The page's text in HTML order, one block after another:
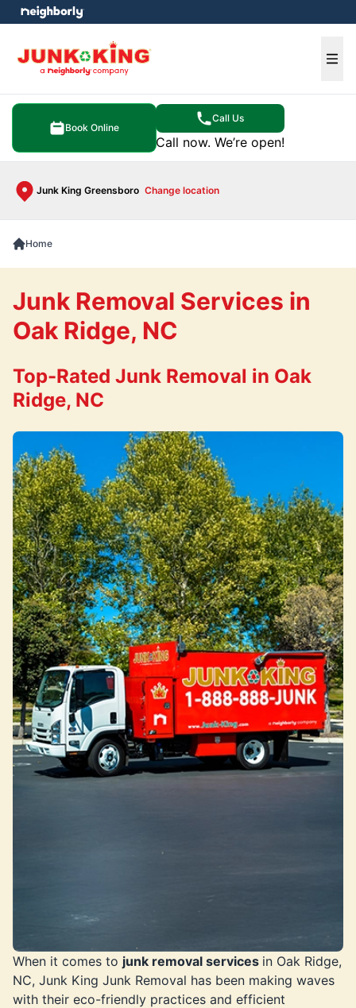
Book Online
Call Us
Call now. We’re open!
Junk King Greensboro Change location
menu
Home
When it comes to junk removal services in Oak Ridge,
NC, Junk King Junk Removal has been making waves
with their eco-friendly practices and efficient
Junk Removal Services in
Oak Ridge, NC
Top-Rated Junk Removal in Oak
Ridge, NC